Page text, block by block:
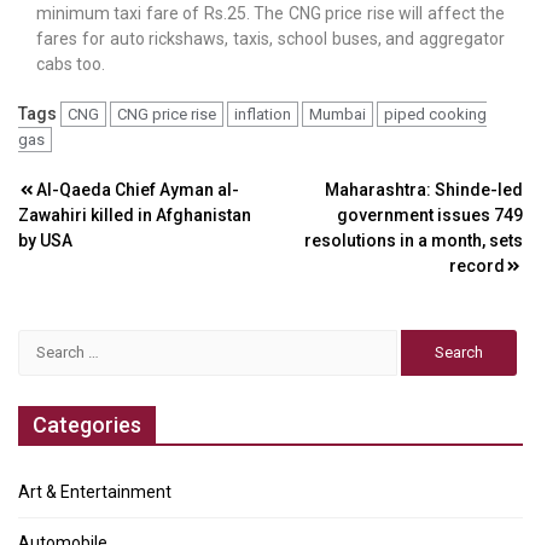
minimum taxi fare of Rs.25. The CNG price rise will affect the
fares for auto rickshaws, taxis, school buses, and aggregator
cabs too.
Tags CNG CNG price rise inflation Mumbai
piped cooking
gas
Post
navigation
Al-Qaeda Chief Ayman al-
Zawahiri killed in Afghanistan
by USA
Maharashtra: Shinde-led
government issues 749
resolutions in a month, sets
record
Categories
Art & Entertainment